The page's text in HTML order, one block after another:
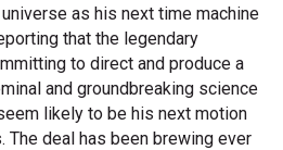
universe as his next time machine
that the legendary
to direct and produce a
and groundbreaking science
likely to be his next motion
The deal has been brewing ever